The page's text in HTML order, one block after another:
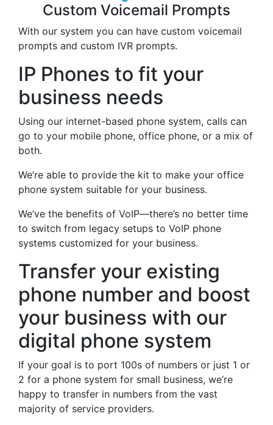
Custom Voicemail Prompts
With our system you can have custom voicemail
prompts and custom IVR prompts.
IP Phones to fit your
business needs
Using our internet-based phone system, calls can
go to your mobile phone, office phone, or a mix of
both.
We’re able to provide the kit to make your office
phone system suitable for your business.
We’ve the benefits of VoIP—there’s no better time
to switch from legacy setups to VoIP phone
systems customized for your business.
Transfer your existing
phone number and boost
your business with our
digital phone system
If your goal is to port 100s of numbers or just 1 or
2 for a phone system for small business, we’re
happy to transfer in numbers from the vast
majority of service providers.